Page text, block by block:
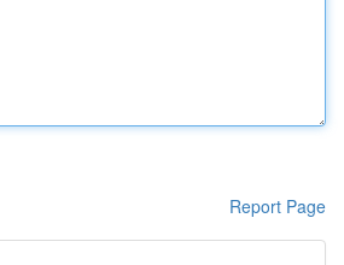
Report Page